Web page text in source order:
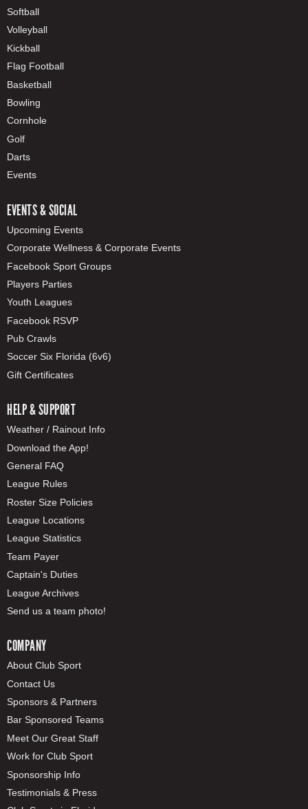
Softball
Volleyball
Kickball
Flag Football
Basketball
Bowling
Cornhole
Golf
Darts
Events
EVENTS & SOCIAL
Upcoming Events
Corporate Wellness & Corporate Events
Facebook Sport Groups
Players Parties
Youth Leagues
Facebook RSVP
Pub Crawls
Soccer Six Florida (6v6)
Gift Certificates
HELP & SUPPORT
Weather / Rainout Info
Download the App!
General FAQ
League Rules
Roster Size Policies
League Locations
League Statistics
Team Payer
Captain's Duties
League Archives
Send us a team photo!
COMPANY
About Club Sport
Contact Us
Sponsors & Partners
Bar Sponsored Teams
Meet Our Great Staff
Work for Club Sport
Sponsorship Info
Testimonials & Press